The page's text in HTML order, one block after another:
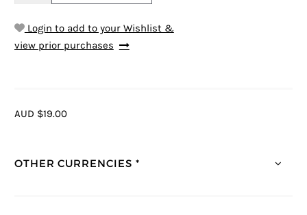
Login to add to your Wishlist &
view prior purchases
AUD $19.00
OTHER CURRENCIES *